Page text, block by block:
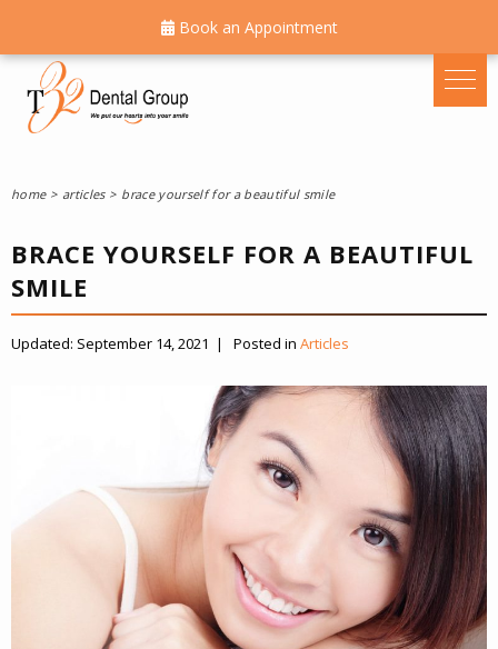
Book an Appointment
home articles brace yourself for a beautiful smile
BRACE YOURSELF FOR A BEAUTIFUL
SMILE
Updated: September 14, 2021 | Posted in Articles